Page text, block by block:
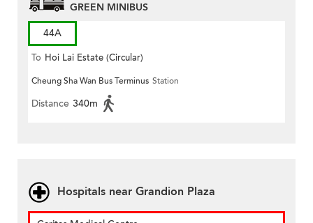
GREEN MINIBUS
44A
To Hoi Lai Estate (Circular)
Cheung Sha Wan Bus Terminus Station
Distance 340m
Hospitals near Grandion Plaza